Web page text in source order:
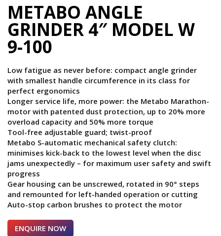
METABO ANGLE
GRINDER 4″ MODEL W
9-100
Low fatigue as never before: compact angle grinder
with smallest handle circumference in its class for
perfect ergonomics
Longer service life, more power: the Metabo Marathon-
motor with patented dust protection, up to 20% more
overload capacity and 50% more torque
Tool-free adjustable guard; twist-proof
Metabo S-automatic mechanical safety clutch:
minimises kick-back to the lowest level when the disc
jams unexpectedly – for maximum user safety and swift
progress
Gear housing can be unscrewed, rotated in 90° steps
and remounted for left-handed operation or cutting
Auto-stop carbon brushes to protect the motor
ENQUIRE NOW